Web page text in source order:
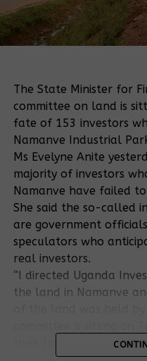
The State Minister for
committee on land is
fate of 153 investors
Namanve Industrial
Ms Evelyne Anite
majority of investors
Namanve have failed
She said the so-called
are government
speculators who
real investors.
“I directed Uganda
the land in Namanve
their fate,” she said.